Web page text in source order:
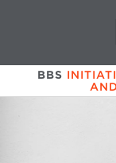
BBS